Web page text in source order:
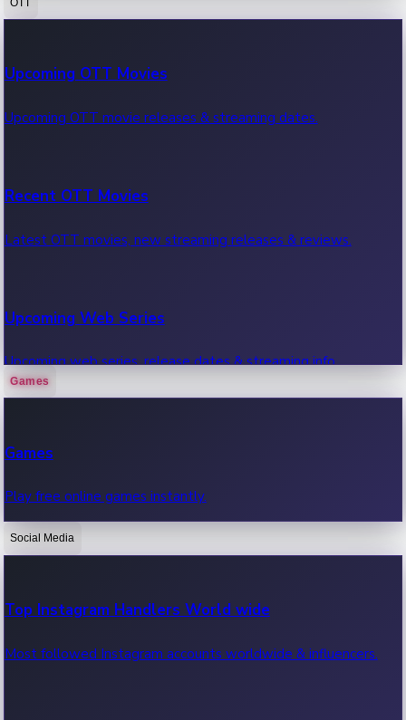
100 Cr Club Movies
Movies in 100 crore club, box office hits.
Upcoming OTT Movies
Upcoming OTT movie releases & streaming dates.
Recent OTT Movies
Latest OTT movies, new streaming releases & reviews.
Upcoming Web Series
Upcoming web series, release dates & streaming info.
OTT News
Recent OTT News.
Games
Games
Play free online games instantly.
Social Media
Top Instagram Handlers World wide
Most followed Instagram accounts worldwide & influencers.